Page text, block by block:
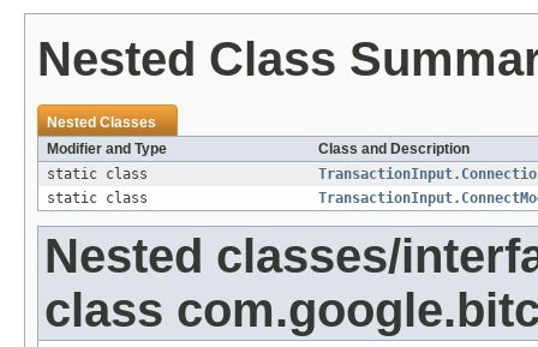
Nested Class
Nested Classes
Modifier and Type
Class and Description
static class
static class
Nested classes/
class